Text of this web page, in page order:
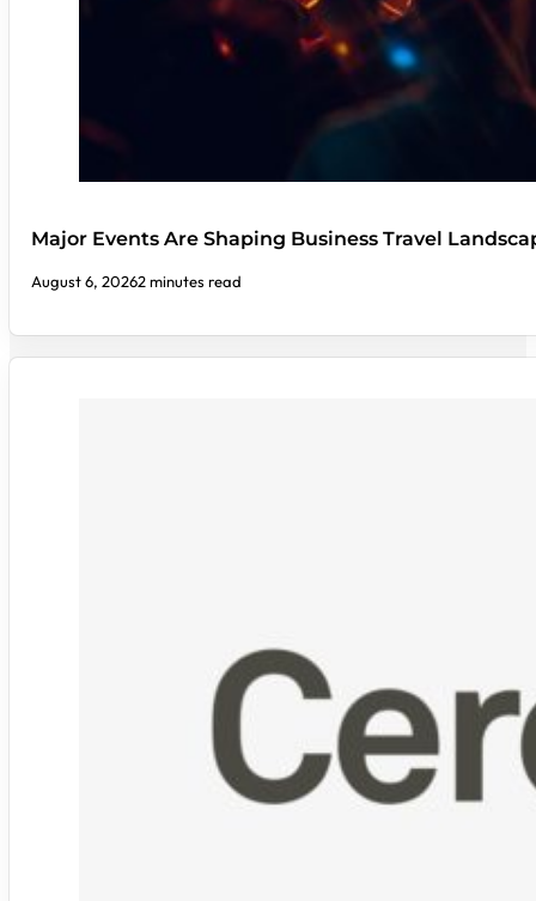
Major Events Are Shaping Business Travel
August 6, 20262 minutes read